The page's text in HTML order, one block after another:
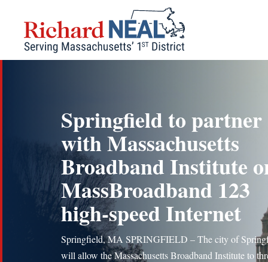
content
Springfield to partner
with Massachusetts
Broadband Institute
MassBroadband 123
high-speed Internet
Springfield, MA SPRINGFIELD – The city of
will allow the Massachusetts Broadband Institute to